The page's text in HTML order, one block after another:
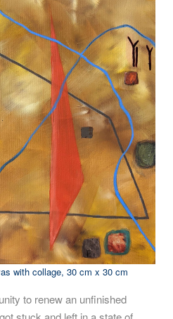
with collage, 30 cm x 30 cm
to renew an unfinished